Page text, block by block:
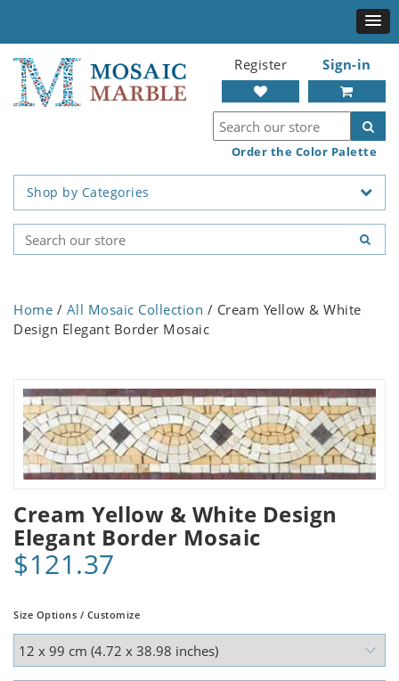
Register Sign-in
Order the Color Palette
Shop by Categories
Home / All Mosaic Collection / Cream Yellow & White
Design Elegant Border Mosaic
Cream Yellow & White Design
Elegant Border Mosaic
$121.37
Size Options / Customize